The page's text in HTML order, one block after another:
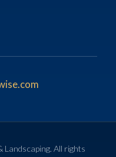
All rights